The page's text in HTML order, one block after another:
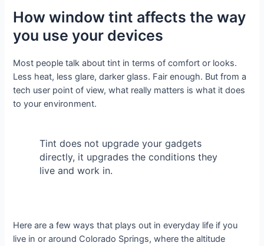
How window tint affects the way
you use your devices
Most people talk about tint in terms of comfort or looks.
Less heat, less glare, darker glass. Fair enough. But from a
tech user point of view, what really matters is what it does
to your environment.
Tint does not upgrade your gadgets
directly, it upgrades the conditions they
live and work in.
Here are a few ways that plays out in everyday life if you
live in or around Colorado Springs, where the altitude